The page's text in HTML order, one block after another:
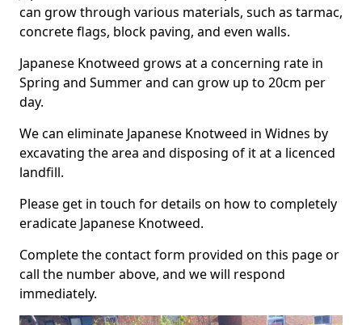
can grow through various materials, such as tarmac,
concrete flags, block paving, and even walls.
Japanese Knotweed grows at a concerning rate in
Spring and Summer and can grow up to 20cm per
day.
We can eliminate Japanese Knotweed in Widnes by
excavating the area and disposing of it at a licenced
landfill.
Please get in touch for details on how to completely
eradicate Japanese Knotweed.
Complete the contact form provided on this page or
call the number above, and we will respond
immediately.